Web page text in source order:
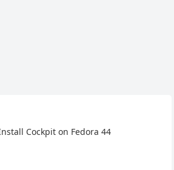
Cockpit on Fedora 44